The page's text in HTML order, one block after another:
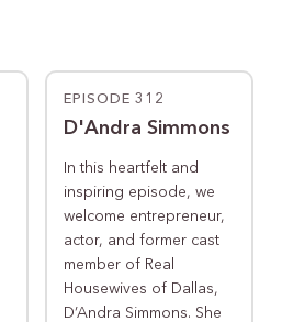
EPISODE 312
D'Andra Simmons
In this heartfelt and
inspiring episode, we
welcome entrepreneur,
actor, and former cast
member of Real
Housewives of Dallas,
D’Andra Simmons. She